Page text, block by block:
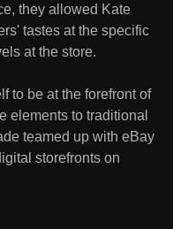
they allowed Kate
tastes at the specific
at the store.
to be at the forefront of
elements to traditional
teamed up with eBay
storefronts on